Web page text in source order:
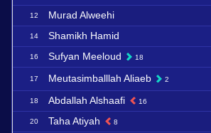
12 Murad Alweehi
14 Shamikh Hamid
16 Sufyan Meeloud 18
17 Meutasimballlah Aliaeb 2
18 Abdallah Alshaafi 16
20 Taha Atiyah 8